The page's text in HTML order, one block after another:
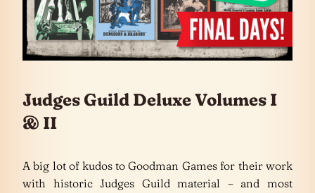
Judges Guild Deluxe Volumes I
& II
A big lot of kudos to Goodman Games for their work
with historic Judges Guild material – and most